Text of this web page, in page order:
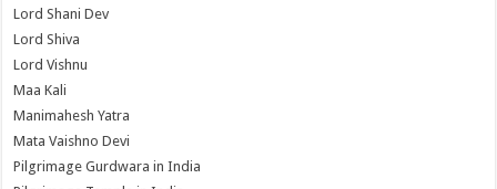
Lord Shani Dev
Lord Shiva
Lord Vishnu
Maa Kali
Manimahesh Yatra
Mata Vaishno Devi
Pilgrimage Gurdwara in India